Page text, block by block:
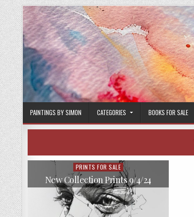
Skip
to
content
PAINTINGS BY SIMON CATEGORIES BOOKS FOR SALE
Posted
in
PRINTS FOR SALE
New Collection Prints 9/4/24